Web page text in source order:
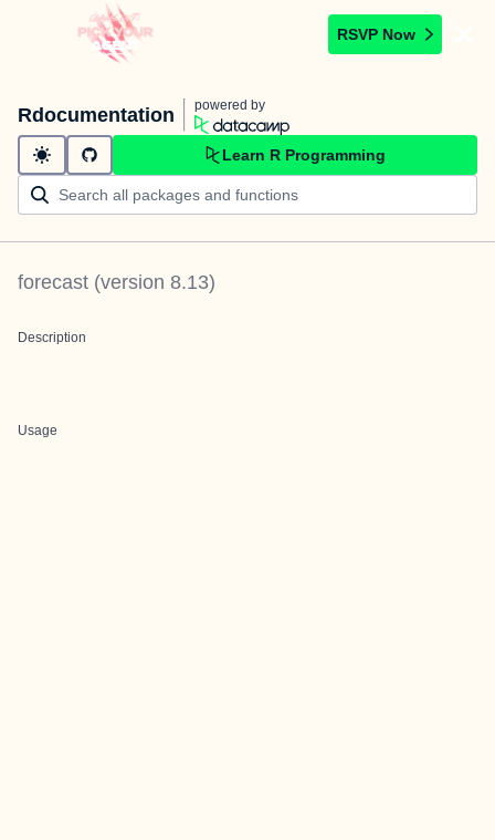
RSVP Now
Rdocumentation powered by
Learn R Programming
forecast (version 8.13)
Description
Usage